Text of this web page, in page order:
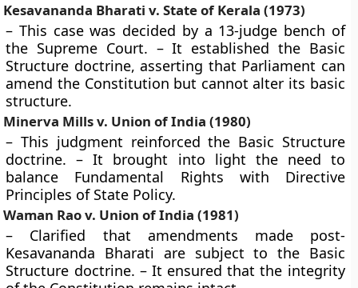
Kesavananda Bharati v. State of Kerala (1973)
– This case was decided by a 13-judge bench of
the Supreme Court. – It established the Basic
Structure doctrine, asserting that Parliament can
amend the Constitution but cannot alter its basic
structure.
Minerva Mills v. Union of India (1980)
– This judgment reinforced the Basic Structure
doctrine. – It brought into light the need to
balance Fundamental Rights with Directive
Principles of State Policy.
Waman Rao v. Union of India (1981)
– Clarified that amendments made post-
Kesavananda Bharati are subject to the Basic
Structure doctrine. – It ensured that the integrity